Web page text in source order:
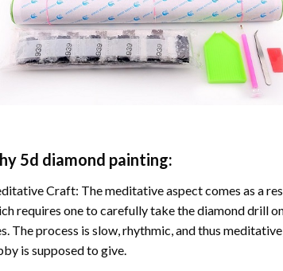
5d diamond painting:
Craft: The meditative aspect comes as a
requires one to carefully take the diamond drill
The process is slow, rhythmic, and thus
is supposed to give.